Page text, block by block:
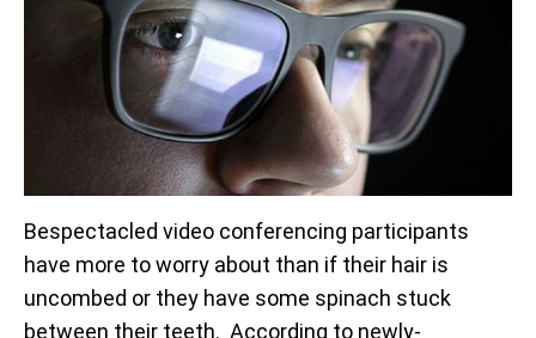
Bespectacled video conferencing participants
have more to worry about than if their hair is
uncombed or they have some spinach stuck
between their teeth. According to newly-